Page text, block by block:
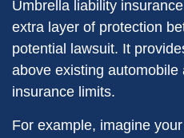
Umbrella liability
extra layer of protection
potential lawsuit. It
above existing automobile
insurance limits.
For example, imagine